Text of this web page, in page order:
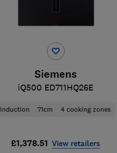
Siemens
iQ500 ED711HQ26E
Induction 71cm 4 cooking zones
£1,378.51 View retailers